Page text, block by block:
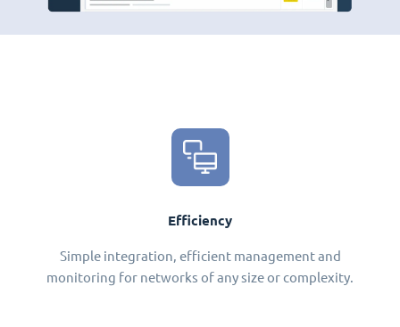
Efficiency
Simple integration, efficient management and
monitoring for networks of any size or complexity.